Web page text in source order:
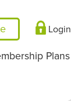
Login
Plans